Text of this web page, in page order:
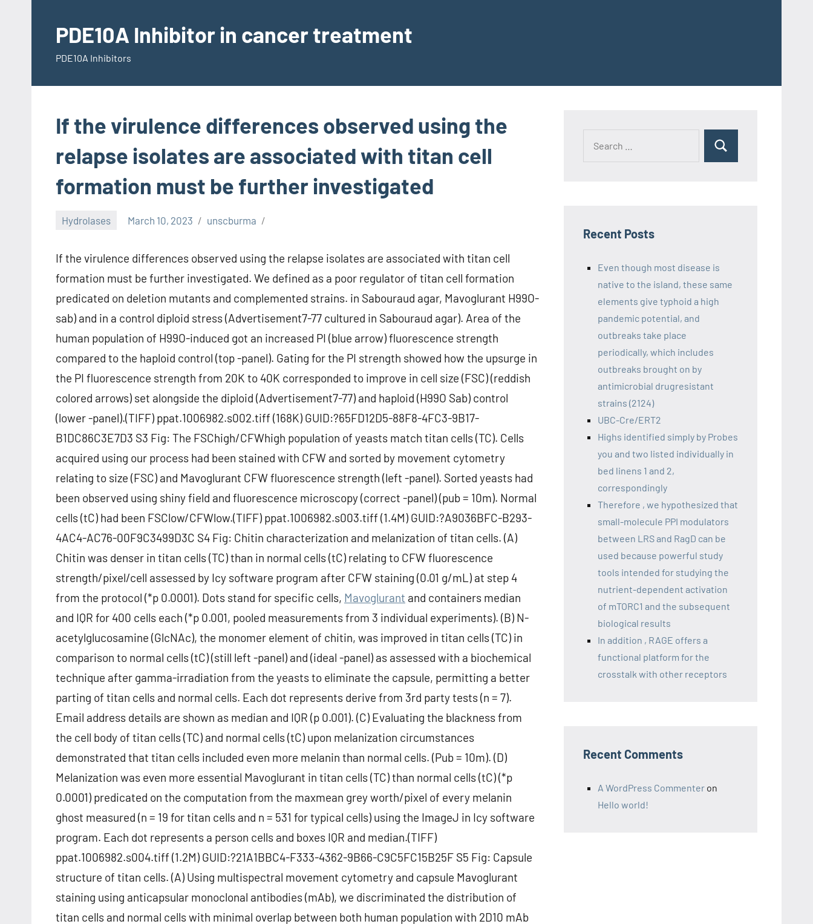
contentPDE10A Inhibitor in cancer treatment
PDE10A Inhibitors
If the virulence differences observed using the
relapse isolates are associated with titan cell
formation must be further investigated
Hydrolases March 10, 2023 unscburma
If the virulence differences observed using the relapse isolates are associated with titan cell
formation must be further investigated. We defined as a poor regulator of titan cell formation
predicated on deletion mutants and complemented strains. in Sabouraud agar, Mavoglurant H99O-
sab) and in a control diploid stress (Advertisement7-77 cultured in Sabouraud agar). Area of the
human population of H99O-induced got an increased PI (blue arrow) fluorescence strength
compared to the haploid control (top -panel). Gating for the PI strength showed how the upsurge in
the PI fluorescence strength from 20K to 40K corresponded to improve in cell size (FSC) (reddish
colored arrows) set alongside the diploid (Advertisement7-77) and haploid (H99O Sab) control
(lower -panel).(TIFF) ppat.1006982.s002.tiff (168K) GUID:?65FD12D5-88F8-4FC3-9B17-
B1DC86C3E7D3 S3 Fig: The FSChigh/CFWhigh population of yeasts match titan cells (TC). Cells
acquired using our process had been stained with CFW and sorted by movement cytometry
relating to size (FSC) and Mavoglurant CFW fluorescence strength (left -panel). Sorted yeasts had
been observed using shiny field and fluorescence microscopy (correct -panel) (pub = 10m). Normal
cells (tC) had been FSClow/CFWlow.(TIFF) ppat.1006982.s003.tiff (1.4M) GUID:?A9036BFC-B293-
4AC4-AC76-00F9C3499D3C S4 Fig: Chitin characterization and melanization of titan cells. (A)
Chitin was denser in titan cells (TC) than in normal cells (tC) relating to CFW fluorescence
strength/pixel/cell assessed by Icy software program after CFW staining (0.01 g/mL) at step 4
from the protocol (*p 0.0001). Dots stand for specific cells, Mavoglurant and containers median
and IQR for 400 cells each (*p 0.001, pooled measurements from 3 individual experiments). (B) N-
acetylglucosamine (GlcNAc), the monomer element of chitin, was improved in titan cells (TC) in
comparison to normal cells (tC) (still left -panel) and (ideal -panel) as assessed with a biochemical
technique after gamma-irradiation from the yeasts to eliminate the capsule, permitting a better
parting of titan cells and normal cells. Each dot represents derive from 3rd party tests (n = 7).
Email address details are shown as median and IQR (p 0.001). (C) Evaluating the blackness from
the cell body of titan cells (TC) and normal cells (tC) upon melanization circumstances
demonstrated that titan cells included even more melanin than normal cells. (Pub = 10m). (D)
Melanization was even more essential Mavoglurant in titan cells (TC) than normal cells (tC) (*p
0.0001) predicated on the computation from the maxmean grey worth/pixel of every melanin
ghost measured (n = 19 for titan cells and n = 531 for typical cells) using the ImageJ in Icy software
program. Each dot represents a person cells and boxes IQR and median.(TIFF)
ppat.1006982.s004.tiff (1.2M) GUID:?21A1BBC4-F333-4362-9B66-C9C5FC15B25F S5 Fig: Capsule
structure of titan cells. (A) Using multispectral movement cytometry and capsule Mavoglurant
staining using anticapsular monoclonal antibodies (mAb), we discriminated the distribution of
titan cells and normal cells with minimal overlap between both human population with 2D10 mAb
Recent Posts
Even though most disease is
native to the island, these same
elements give typhoid a high
pandemic potential, and
outbreaks take place
periodically, which includes
outbreaks brought on by
antimicrobial drugresistant
strains (2124)
UBC-Cre/ERT2
Highs identified simply by Probes
you and two listed individually in
bed linens 1 and 2,
correspondingly
Therefore , we hypothesized that
small-molecule PPI modulators
between LRS and RagD can be
used because powerful study
tools intended for studying the
nutrient-dependent activation
of mTORC1 and the subsequent
biological results
In addition , RAGE offers a
functional platform for the
crosstalk with other receptors
Recent Comments
A WordPress Commenter on
Hello world!